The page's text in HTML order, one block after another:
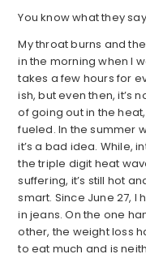
You know what they
My throat burns and
in the morning when I
takes a few hours for
ish, but even then, it’s
of going out in the
fueled. In the summer
it’s a bad idea. While,
the triple digit heat
suffering, it’s still hot
smart. Since June 27, I
in jeans. On the one
other, the weight loss
to eat much and is